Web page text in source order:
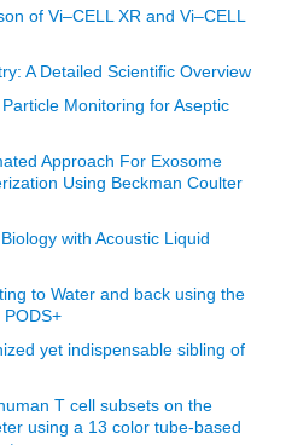
of Vi–CELL XR and Vi–CELL
A Detailed Scientific Overview
Monitoring for Aseptic
Approach For Exosome
Using Beckman Coulter
with Acoustic Liquid
to Water and back using the
PODS+
yet indispensable sibling of
T cell subsets on the
using a 13 color tube-based